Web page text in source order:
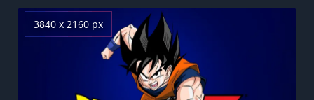
3840 x 2160 px